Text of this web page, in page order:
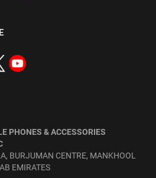
PHONES & ACCESSORIES
BURJUMAN CENTRE, MANKHOOL
EMIRATES